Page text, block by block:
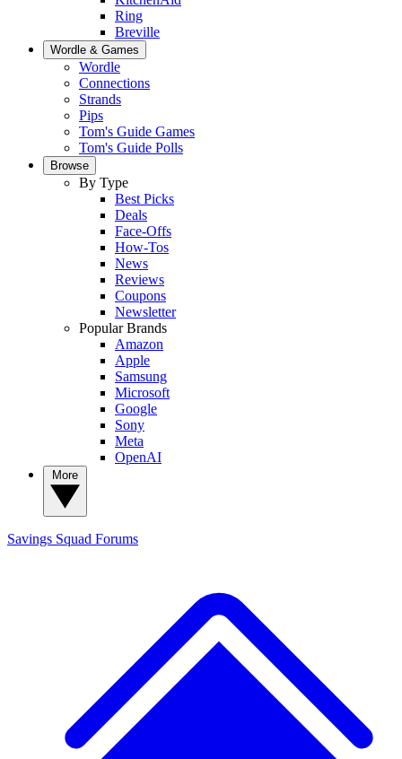
Ring
Breville
Wordle & Games
Wordle
Connections
Strands
Pips
Tom's Guide Games
Tom's Guide Polls
Browse
By Type
Best Picks
Deals
Face-Offs
How-Tos
News
Reviews
Coupons
Newsletter
Popular Brands
Amazon
Apple
Samsung
Microsoft
Google
Sony
Meta
OpenAI
Savings Squad Forums